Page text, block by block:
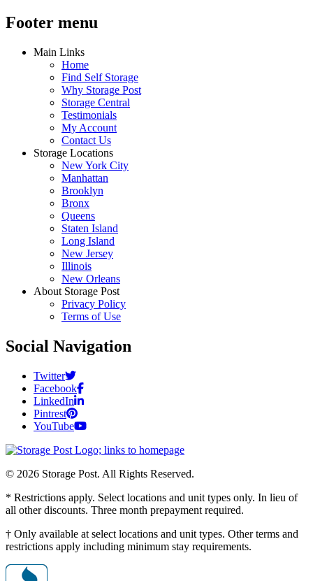
Footer menu
Main Links
Home
Find Self Storage
Why Storage Post
Storage Central
Testimonials
My Account
Contact Us
Storage Locations
New York City
Manhattan
Brooklyn
Bronx
Queens
Staten Island
Long Island
New Jersey
Illinois
New Orleans
About Storage Post
Privacy Policy
Terms of Use
Social Navigation
Twitter
Facebook
LinkedIn
Pintrest
YouTube
© 2026 Storage Post. All Rights Reserved.
* Restrictions apply. Select locations and unit types only. In lieu of
all other discounts. Three month prepayment required.
† Only available at select locations and unit types. Other terms and
restrictions apply including minimum stay requirements.